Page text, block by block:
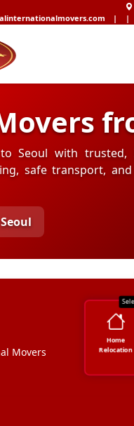
|
|
Seoul with trusted,
safe transport,
Movers
Home
Relocation